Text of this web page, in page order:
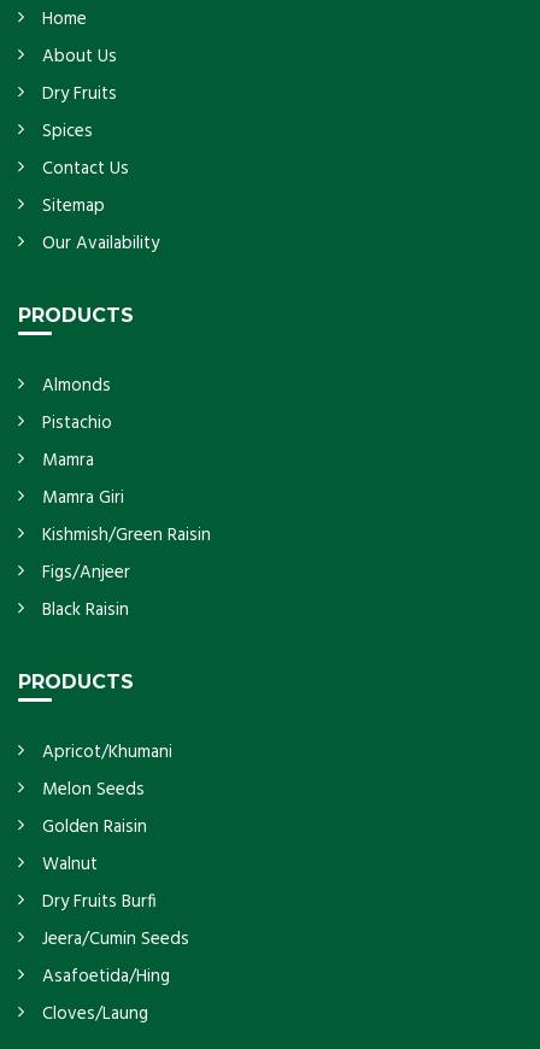
Home
About Us
Dry Fruits
Spices
Contact Us
Sitemap
Our Availability
PRODUCTS
Almonds
Pistachio
Mamra
Mamra Giri
Kishmish/Green Raisin
Figs/Anjeer
Black Raisin
PRODUCTS
Apricot/Khumani
Melon Seeds
Golden Raisin
Walnut
Dry Fruits Burfi
Jeera/Cumin Seeds
Asafoetida/Hing
Cloves/Laung